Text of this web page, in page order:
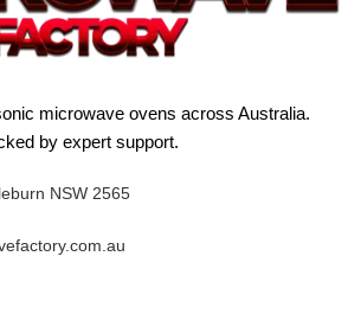
microwave ovens across Australia.
by expert support.
NSW 2565